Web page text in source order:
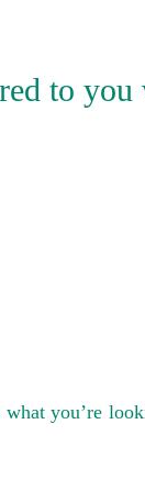
to you
what you’re